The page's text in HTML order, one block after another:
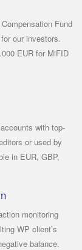
Fund
our investors.
EUR for MiFID
with top-
or used by
in EUR, GBP,
monitoring
WP client’s
balance.